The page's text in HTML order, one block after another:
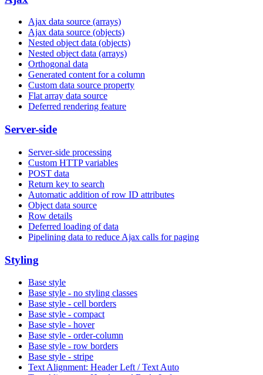
Ajax data source (arrays)
Ajax data source (objects)
Nested object data (objects)
Nested object data (arrays)
Orthogonal data
Generated content for a column
Custom data source property
Flat array data source
Deferred rendering feature
Server-side
Server-side processing
Custom HTTP variables
POST data
Return key to search
Automatic addition of row ID attributes
Object data source
Row details
Deferred loading of data
Pipelining data to reduce Ajax calls for paging
Styling
Base style
Base style - no styling classes
Base style - cell borders
Base style - compact
Base style - hover
Base style - order-column
Base style - row borders
Base style - stripe
Text Alignment: Header Left / Text Auto